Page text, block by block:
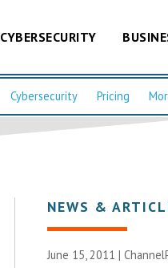
CYBERSECURITY
Cybersecurity Pricing
NEWS &
June 15, 2011 |